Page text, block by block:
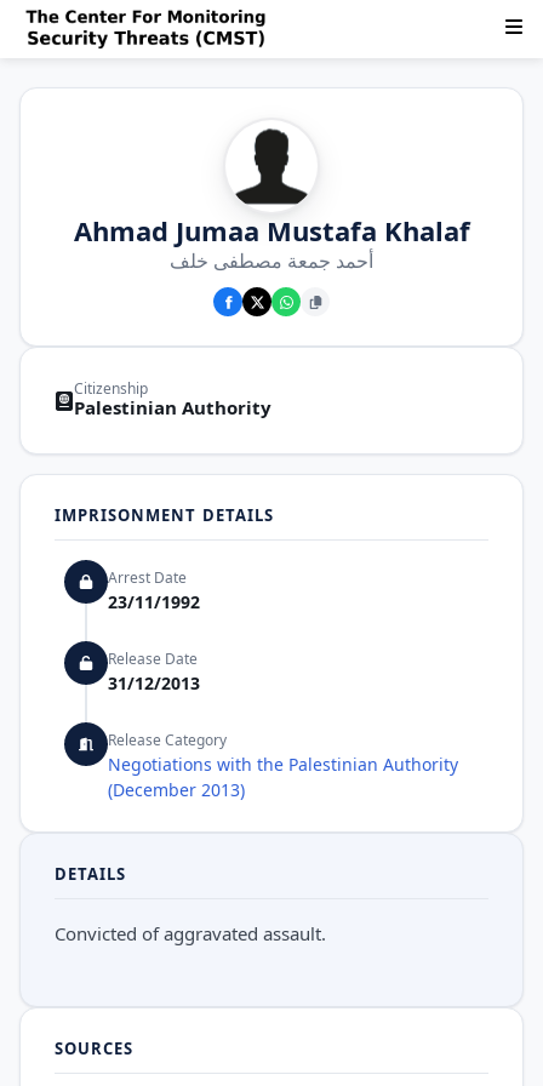
Ahmad Jumaa Mustafa Khalaf
أحمد جمعة مصطفى خلف
Citizenship
Palestinian Authority
IMPRISONMENT DETAILS
Arrest Date
23/11/1992
Release Date
31/12/2013
Release Category
Negotiations with the Palestinian Authority
(December 2013)
DETAILS
Convicted of aggravated assault.
SOURCES